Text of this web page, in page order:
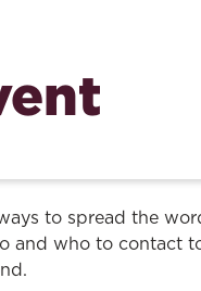
Intellectual Property Law
Law & Health Care
Legal Resource Center
to spread the
and who to contact